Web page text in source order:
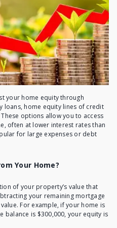
your home equity through
loans, home equity lines of credit
options allow you to access
often at lower interest rates than
for large expenses or debt
Your Home?
of your property’s value that
your remaining mortgage
For example, if your home is
balance is $300,000, your equity is